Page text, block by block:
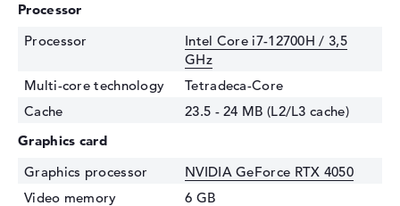
Processor
Processor
Intel Core i7-12700H / 3,5
GHz
Multi-core technology
Tetradeca-Core
Cache
23.5 - 24 MB (L2/L3 cache)
Graphics card
Graphics processor
NVIDIA GeForce RTX 4050
Video memory
6 GB